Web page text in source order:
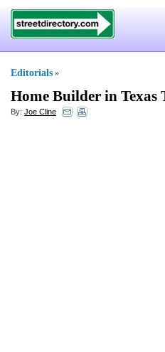
Editorials »
Home Builder in
By: Joe Cline